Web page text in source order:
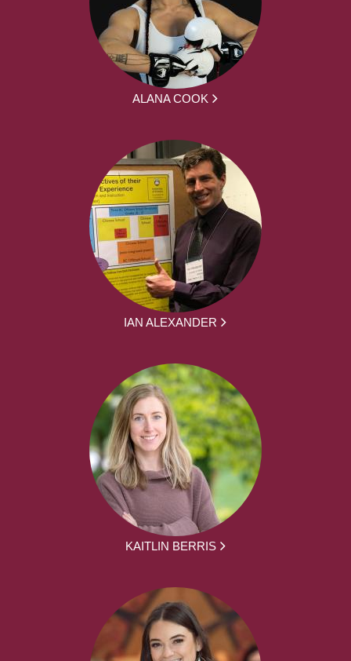
ALANA COOK
IAN ALEXANDER
KAITLIN BERRIS